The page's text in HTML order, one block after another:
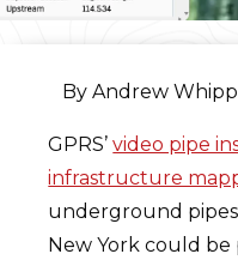
By Andrew
GPRS’video pipe
infrastructure
underground
New York could